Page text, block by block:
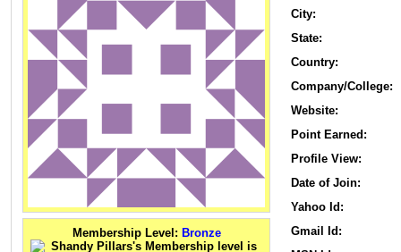
Membership Level: Bronze
City:
State:
Country:
Company/College:
Website:
Point Earned:
Profile View:
Date of Join:
Yahoo Id:
Gmail Id: